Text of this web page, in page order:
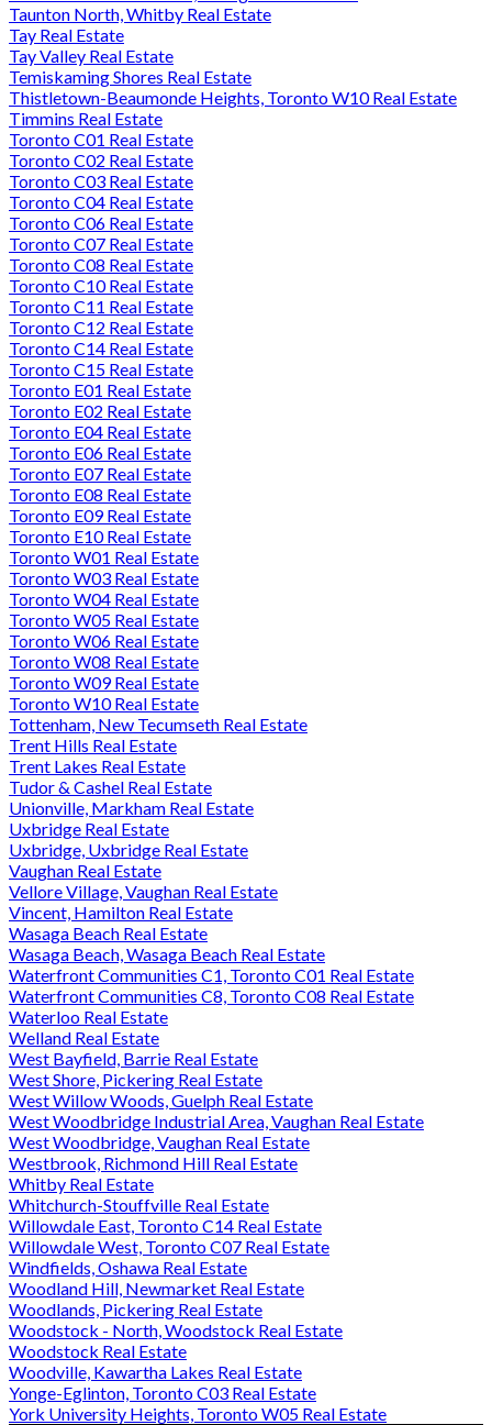
Taunton North, Whitby Real Estate
Tay Real Estate
Tay Valley Real Estate
Temiskaming Shores Real Estate
Thistletown-Beaumonde Heights, Toronto W10 Real Estate
Timmins Real Estate
Toronto C01 Real Estate
Toronto C02 Real Estate
Toronto C03 Real Estate
Toronto C04 Real Estate
Toronto C06 Real Estate
Toronto C07 Real Estate
Toronto C08 Real Estate
Toronto C10 Real Estate
Toronto C11 Real Estate
Toronto C12 Real Estate
Toronto C14 Real Estate
Toronto C15 Real Estate
Toronto E01 Real Estate
Toronto E02 Real Estate
Toronto E04 Real Estate
Toronto E06 Real Estate
Toronto E07 Real Estate
Toronto E08 Real Estate
Toronto E09 Real Estate
Toronto E10 Real Estate
Toronto W01 Real Estate
Toronto W03 Real Estate
Toronto W04 Real Estate
Toronto W05 Real Estate
Toronto W06 Real Estate
Toronto W08 Real Estate
Toronto W09 Real Estate
Toronto W10 Real Estate
Tottenham, New Tecumseth Real Estate
Trent Hills Real Estate
Trent Lakes Real Estate
Tudor & Cashel Real Estate
Unionville, Markham Real Estate
Uxbridge Real Estate
Uxbridge, Uxbridge Real Estate
Vaughan Real Estate
Vellore Village, Vaughan Real Estate
Vincent, Hamilton Real Estate
Wasaga Beach Real Estate
Wasaga Beach, Wasaga Beach Real Estate
Waterfront Communities C1, Toronto C01 Real Estate
Waterfront Communities C8, Toronto C08 Real Estate
Waterloo Real Estate
Welland Real Estate
West Bayfield, Barrie Real Estate
West Shore, Pickering Real Estate
West Willow Woods, Guelph Real Estate
West Woodbridge Industrial Area, Vaughan Real Estate
West Woodbridge, Vaughan Real Estate
Westbrook, Richmond Hill Real Estate
Whitby Real Estate
Whitchurch-Stouffville Real Estate
Willowdale East, Toronto C14 Real Estate
Willowdale West, Toronto C07 Real Estate
Windfields, Oshawa Real Estate
Woodland Hill, Newmarket Real Estate
Woodlands, Pickering Real Estate
Woodstock - North, Woodstock Real Estate
Woodstock Real Estate
Woodville, Kawartha Lakes Real Estate
Yonge-Eglinton, Toronto C03 Real Estate
York University Heights, Toronto W05 Real Estate